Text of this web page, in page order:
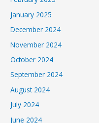
January 2025
December 2024
November 2024
October 2024
September 2024
August 2024
July 2024
June 2024